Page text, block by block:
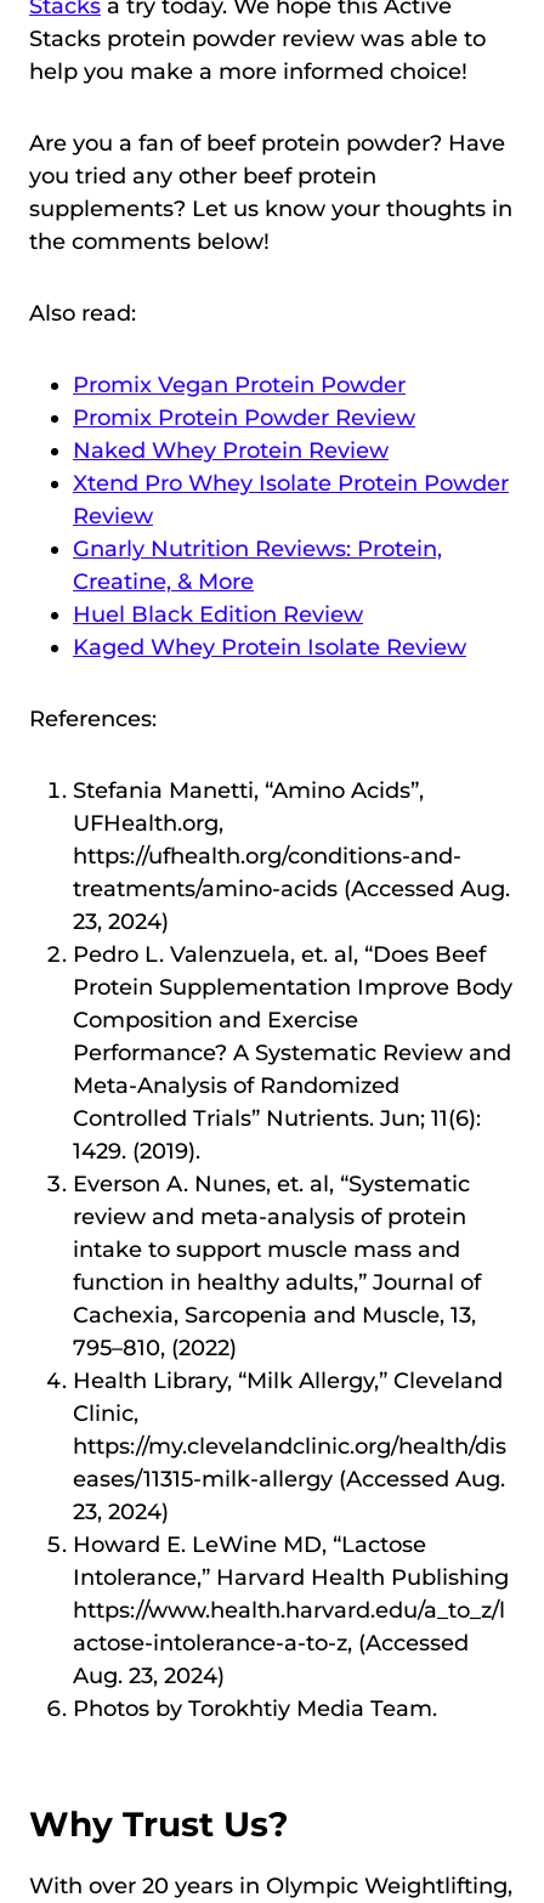
Stacks a try today. We hope this Active
Stacks protein powder review was able to
help you make a more informed choice!
Are you a fan of beef protein powder? Have
you tried any other beef protein
supplements? Let us know your thoughts in
the comments below!
Also read:
Promix Vegan Protein Powder
Promix Protein Powder Review
Naked Whey Protein Review
Xtend Pro Whey Isolate Protein Powder
Review
Gnarly Nutrition Reviews: Protein,
Creatine, & More
Huel Black Edition Review
Kaged Whey Protein Isolate Review
References:
Stefania Manetti, “Amino Acids”,
UFHealth.org,
https://ufhealth.org/conditions-and-
treatments/amino-acids (Accessed Aug.
23, 2024)
Pedro L. Valenzuela, et. al, “Does Beef
Protein Supplementation Improve Body
Composition and Exercise
Performance? A Systematic Review and
Meta-Analysis of Randomized
Controlled Trials” Nutrients. Jun; 11(6):
1429. (2019).
Everson A. Nunes, et. al, “Systematic
review and meta-analysis of protein
intake to support muscle mass and
function in healthy adults,” Journal of
Cachexia, Sarcopenia and Muscle, 13,
795–810, (2022)
Health Library, “Milk Allergy,” Cleveland
Clinic,
https://my.clevelandclinic.org/health/dis
eases/11315-milk-allergy (Accessed Aug.
23, 2024)
Howard E. LeWine MD, “Lactose
Intolerance,” Harvard Health Publishing
https://www.health.harvard.edu/a_to_z/l
actose-intolerance-a-to-z, (Accessed
Aug. 23, 2024)
Photos by Torokhtiy Media Team.
Why Trust Us?
With over 20 years in Olympic Weightlifting,